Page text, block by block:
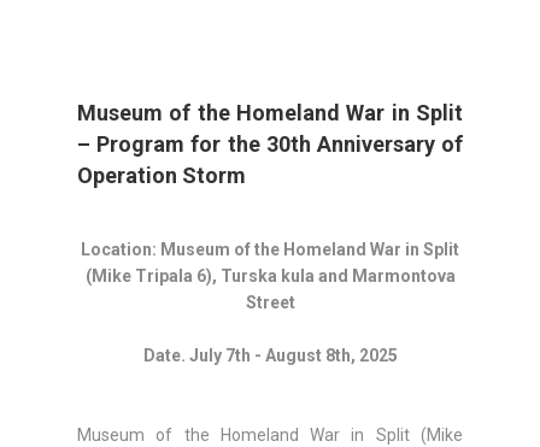
Museum of the Homeland War in Split
– Program for the 30th Anniversary of
Operation Storm
Location: Museum of the Homeland War in Split
(Mike Tripala 6), Turska kula and Marmontova
Street
Date. July 7th - August 8th, 2025
Museum of the Homeland War in Split (Mike